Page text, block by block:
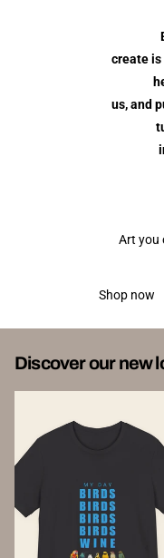
create is
us, and
Art you
Shop now
Discover our new